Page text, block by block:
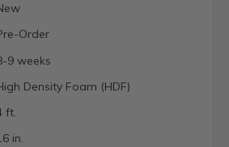
Order
9 weeks
Density Foam (HDF)
ft.
in.